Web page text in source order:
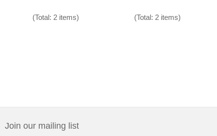
(Total: 2 items) (Total: 2 items)
Join our mailing list